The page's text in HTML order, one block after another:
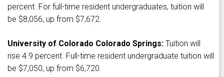
percent. For full-time resident undergraduates, tuition will
be $8,056, up from $7,672.
University of Colorado Colorado Springs: Tuition will
rise 4.9 percent. Full-time resident undergraduate tuition will
be $7,050, up from $6,720.